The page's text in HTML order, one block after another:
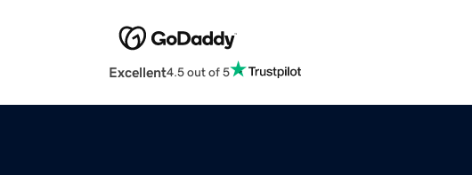
Excellent4.5 out of 5